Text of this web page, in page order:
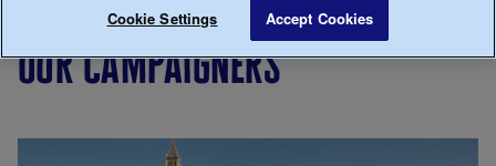
our campaigners
Cookie Settings Accept Cookies